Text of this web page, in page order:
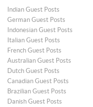
Indian Guest Posts
German Guest Posts
Indonesian Guest Posts
Italian Guest Posts
French Guest Posts
Australian Guest Posts
Dutch Guest Posts
Canadian Guest Posts
Brazilian Guest Posts
Danish Guest Posts